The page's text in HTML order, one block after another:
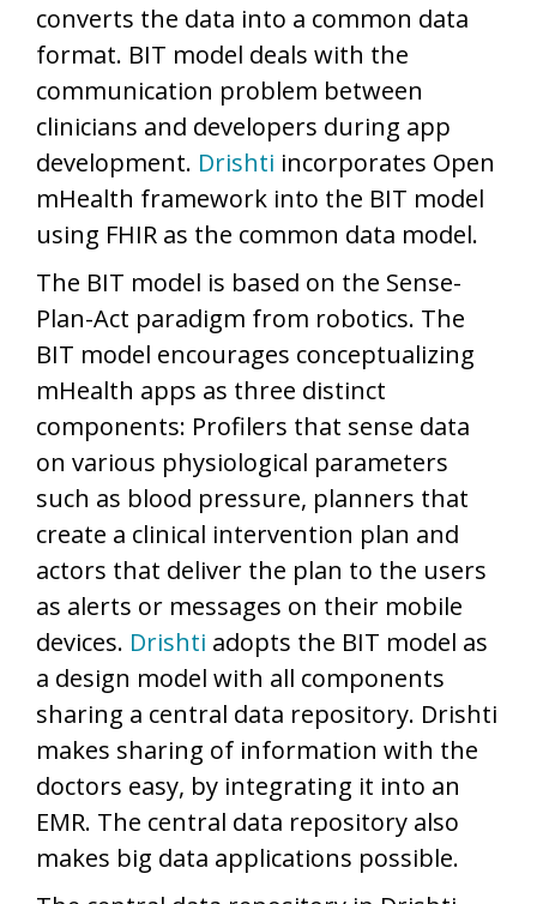
converts the data into a common data
format. BIT model deals with the
communication problem between
clinicians and developers during app
development. Drishti incorporates Open
mHealth framework into the BIT model
using FHIR as the common data model.
The BIT model is based on the Sense-
Plan-Act paradigm from robotics. The
BIT model encourages conceptualizing
mHealth apps as three distinct
components: Profilers that sense data
on various physiological parameters
such as blood pressure, planners that
create a clinical intervention plan and
actors that deliver the plan to the users
as alerts or messages on their mobile
devices. Drishti adopts the BIT model as
a design model with all components
sharing a central data repository. Drishti
makes sharing of information with the
doctors easy, by integrating it into an
EMR. The central data repository also
makes big data applications possible.